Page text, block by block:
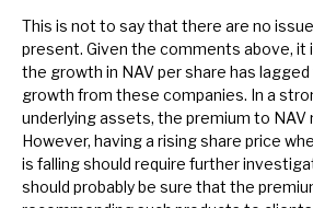
This is not to say that there are no
present. Given the comments above, it
the growth in NAV per share has
growth from these companies. In a
underlying assets, the premium to NAV
However, having a rising share price
is falling should require further
should probably be sure that the